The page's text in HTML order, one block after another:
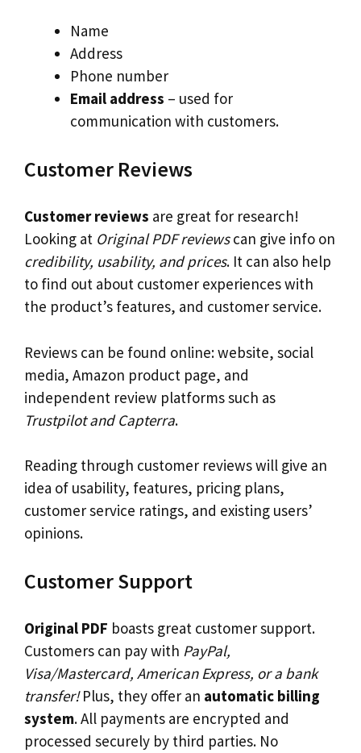
Name
Address
Phone number
Email address – used for
communication with customers.
Customer Reviews
Customer reviews are great for research!
Looking at Original PDF reviewscan give info on
credibility, usability, and prices. It can also help
to find out about customer experiences with
the product’s features, and customer service.
Reviews can be found online: website, social
media, Amazon product page, and
independent review platforms such as
Trustpilot and Capterra.
Reading through customer reviews will give an
idea of usability, features, pricing plans,
customer service ratings, and existing users’
opinions.
Customer Support
Original PDF boasts great customer support.
Customers can pay with PayPal,
Visa/Mastercard, American Express, or a bank
transfer!Plus, they offer an automatic billing
system. All payments are encrypted and
processed securely by third parties. No